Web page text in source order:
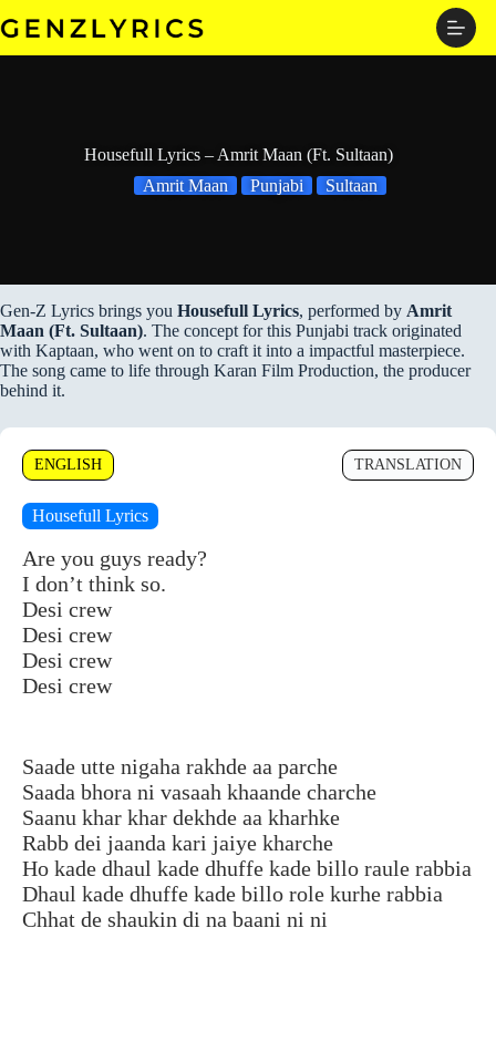
to
Housefull Lyrics – Amrit Maan (Ft. Sultaan)
Amrit Maan
Punjabi Sultaan
Gen-Z Lyrics brings you Housefull Lyrics, performed by Amrit
Maan (Ft. Sultaan). The concept for this Punjabi track originated
with Kaptaan, who went on to craft it into a impactful masterpiece.
The song came to life through Karan Film Production, the producer
behind it.
ENGLISH TRANSLATION
Housefull Lyrics
Are you guys ready?
I don’t think so.
Desi crew
Desi crew
Desi crew
Desi crew
Saade utte nigaha rakhde aa parche
Saada bhora ni vasaah khaande charche
Saanu khar khar dekhde aa kharhke
Rabb dei jaanda kari jaiye kharche
Ho kade dhaul kade dhuffe kade billo raule rabbia
Dhaul kade dhuffe kade billo role kurhe rabbia
Chhat de shaukin di na baani ni ni